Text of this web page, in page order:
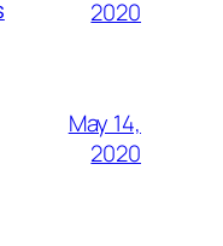
2020
May 14,
2020